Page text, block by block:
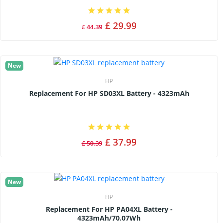
£ 44.39 £ 29.99
New
HP
Replacement For HP SD03XL Battery - 4323mAh
£ 50.39 £ 37.99
New
HP
Replacement For HP PA04XL Battery -
4323mAh/70.07Wh